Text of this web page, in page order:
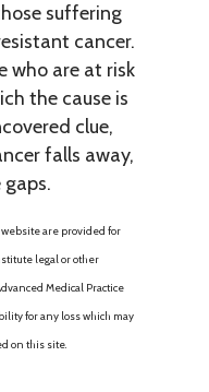
suffering
cancer.
who are at risk
the cause is
clue,
falls away,
are provided for
legal or other
Medical Practice
for any loss which may
on this site.